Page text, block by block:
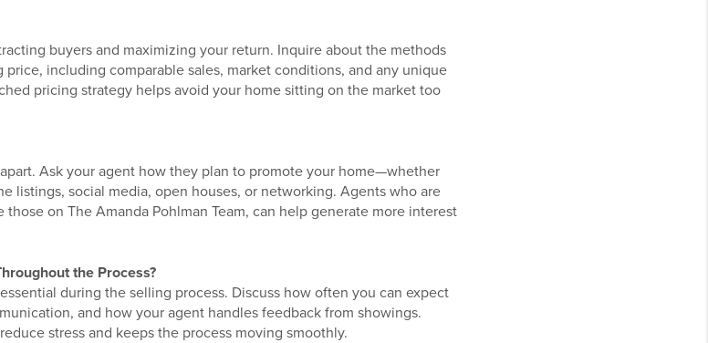
buyers and maximizing your return. Inquire about the methods
including comparable sales, market conditions, and any unique
pricing strategy helps avoid your home sitting on the market too
Ask your agent how they plan to promote your home—whether
listings, social media, open houses, or networking. Agents who are
on The Amanda Pohlman Team, can help generate more interest
the Process?
during the selling process. Discuss how often you can expect
and how your agent handles feedback from showings.
stress and keeps the process moving smoothly.